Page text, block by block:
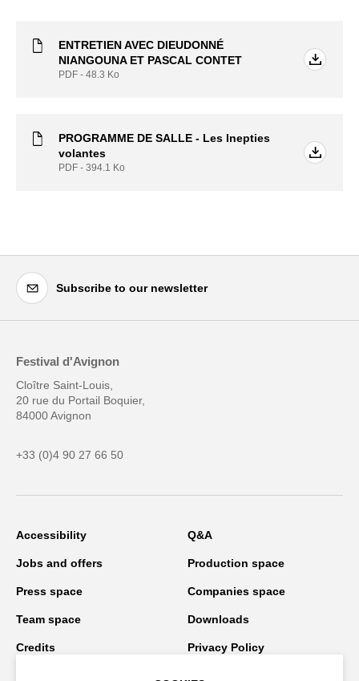
ENTRETIEN AVEC DIEUDONNÉ
NIANGOUNA ET PASCAL CONTET
PDF - 48.3 Ko
PROGRAMME DE SALLE - Les Inepties
volantes
PDF - 394.1 Ko
Subscribe to our newsletter
Festival d'Avignon
Cloître Saint-Louis,
20 rue du Portail Boquier,
84000 Avignon
+33 (0)4 90 27 66 50
Accessibility Q&A
Jobs and offers Production space
Press space Companies space
Team space Downloads
Credits Privacy Policy